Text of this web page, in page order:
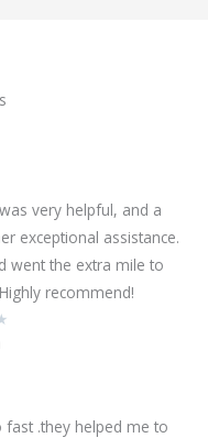
very helpful, and a
exceptional assistance.
went the extra mile to
recommend!
d
.they helped me to